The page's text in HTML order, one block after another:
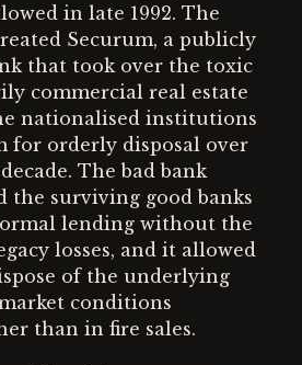
in late 1992. The
Securum, a publicly
that took over the toxic
commercial real estate
nationalised institutions
for orderly disposal over
The bad bank
the surviving good banks
lending without the
losses, and it allowed
of the underlying
conditions
than in fire sales.